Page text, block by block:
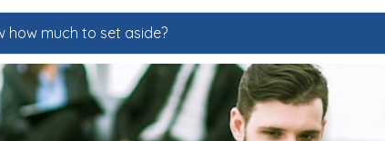
how much to set aside?